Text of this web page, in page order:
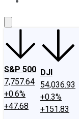
S&P 500
7,757.64
+0.6%
+47.68
DJI
54,036.93
+0.3%
+151.83